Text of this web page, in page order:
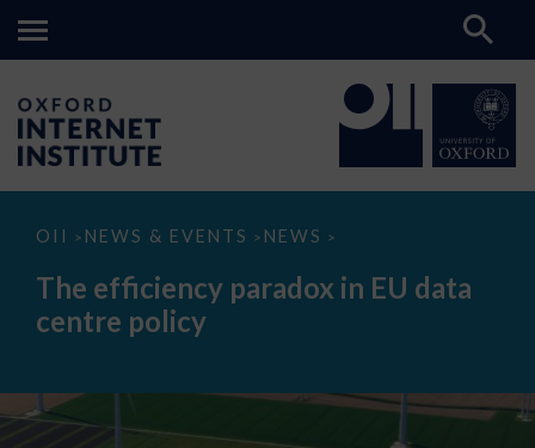
OII > NEWS & EVENTS > NEWS >
The
paradox
data
The efficiency paradox in EU data
centre policy